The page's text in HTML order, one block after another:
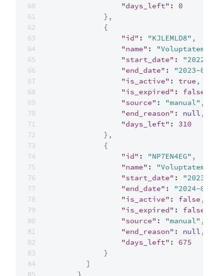
"days_left" :
0
} ,
{
"id" : "KJLEMLD8" ,
"name" :
"Voluptatem
"start_date" :
"2022-
"end_date" :
"2023-04-
"is_active" : true ,
"is_expired" : false
"source" : "manual" ,
"end_reason" : null ,
"days_left" :
310
} ,
{
"id" : "NP7EN4EG" ,
"name" :
"Voluptatem
"start_date" :
"2023-
"end_date" :
"2024-04-
"is_active" : false ,
"is_expired" : false
"source" : "manual" ,
"end_reason" : null ,
"days_left" :
675
}
]